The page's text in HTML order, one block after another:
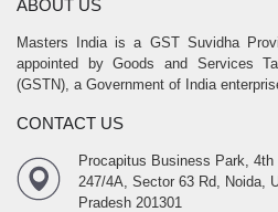
ABOUT US
Masters India is a GST Suvidha
appointed by Goods and Services
(GSTN), a Government of India
CONTACT US
Procapitus Business Park, 4th
247/4A, Sector 63 Rd, Noida,
Pradesh 201301